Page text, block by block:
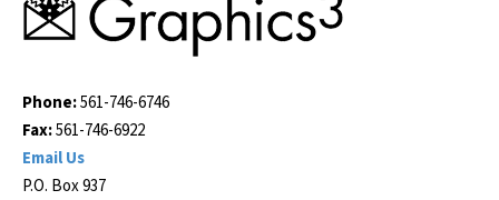
Phone:561-746-6746
Fax:561-746-6922
Email Us
P.O. Box 937